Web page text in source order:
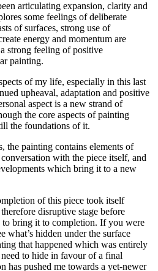
articulating expansion, clarity and
some feelings of deliberate
of surfaces, strong use of
energy and momentum are
strong feeling of positive
painting.
of my life, especially in this last
upheaval, adaptation and positive
aspect is a new strand of
the core aspects of painting
the foundations of it.
the painting contains elements of
with the piece itself, and
which bring it to a new
of this piece took itself
disruptive stage before
to bring it to completion. If you were
what’s hidden under the surface
that happened which was entirely
to hide in favour of a final
has pushed me towards a yet-newer